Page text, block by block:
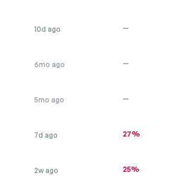
10d ago —
6mo ago —
5mo ago —
7d ago 27%
2w ago 25%